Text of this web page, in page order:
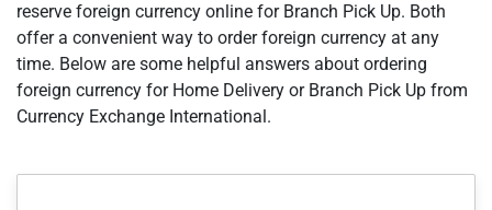
reserve foreign currency online for Branch Pick Up. Both
offer a convenient way to order foreign currency at any
time. Below are some helpful answers about ordering
foreign currency for Home Delivery or Branch Pick Up from
Currency Exchange International.